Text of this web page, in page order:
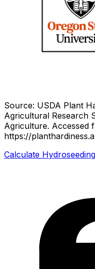
Source: USDA Plant
Agricultural Research
Agriculture. Accessed
https://
Calculate